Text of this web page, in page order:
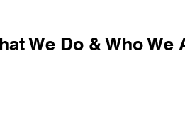
We Do & Who